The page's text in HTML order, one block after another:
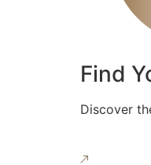
Find
Discover